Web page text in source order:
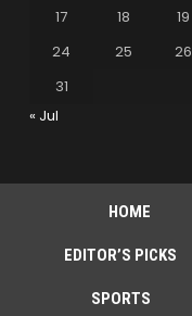
17
18 19
24
25 26
31
« Jul
HOME
EDITOR’S PICKS
SPORTS